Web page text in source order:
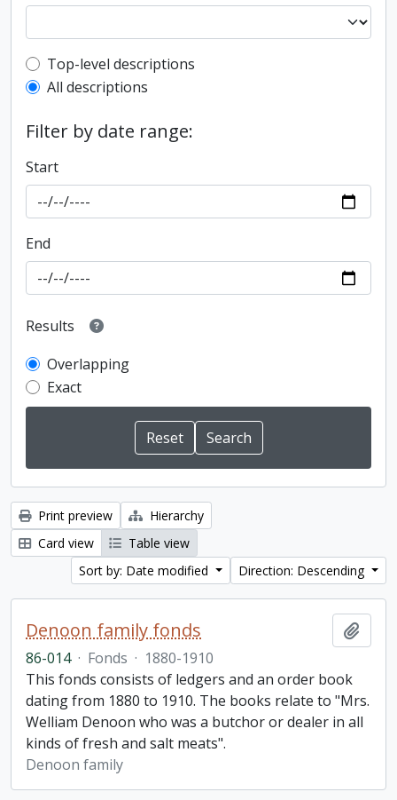
Top-level description filter
Top-level descriptions
All descriptions
Filter by date range:
Start
End
Results
Overlapping
Exact
Print preview
Hierarchy
Card view
Table view
Sort by: Date modified
Direction: Descending
Denoon family fonds
86-014 · Fonds · 1880-1910
This fonds consists of ledgers and an order book
dating from 1880 to 1910. The books relate to "Mrs.
Welliam Denoon who was a butchor or dealer in all
kinds of fresh and salt meats".
Denoon family